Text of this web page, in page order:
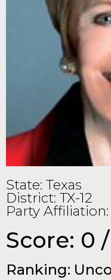
State: Texas
District: TX-12
Party Affiliation:
Score: 0
Ranking: